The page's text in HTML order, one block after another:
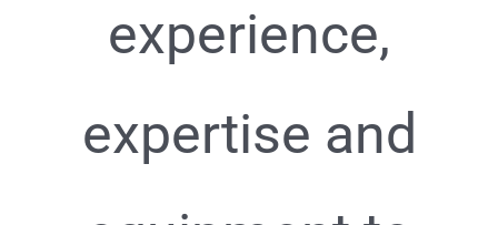
experience,
expertise and